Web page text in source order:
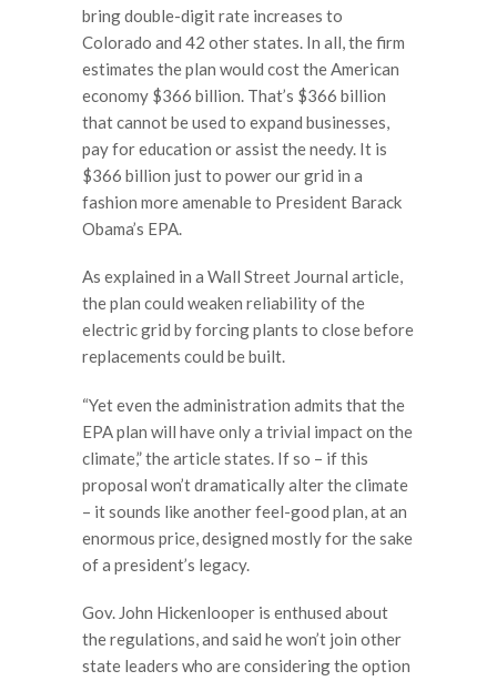
bring double-digit rate increases to
Colorado and 42 other states. In all, the firm
estimates the plan would cost the American
economy $366 billion. That’s $366 billion
that cannot be used to expand businesses,
pay for education or assist the needy. It is
$366 billion just to power our grid in a
fashion more amenable to President Barack
Obama’s EPA.
As explained in a Wall Street Journal article,
the plan could weaken reliability of the
electric grid by forcing plants to close before
replacements could be built.
“Yet even the administration admits that the
EPA plan will have only a trivial impact on the
climate,” the article states. If so – if this
proposal won’t dramatically alter the climate
– it sounds like another feel-good plan, at an
enormous price, designed mostly for the sake
of a president’s legacy.
Gov. John Hickenlooper is enthused about
the regulations, and said he won’t join other
state leaders who are considering the option